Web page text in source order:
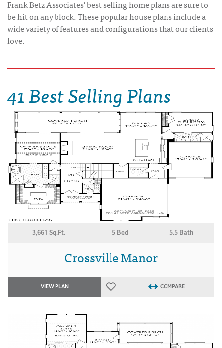
Frank Betz Associates' best selling home plans are sure to
be hit on any block. These popular house plans include a
wide variety of features and configurations that our clients
love.
41 Best Selling Plans
3,661 Sq.Ft. 5 Bed 5.5 Bath
Crossville Manor
VIEW PLAN COMPARE